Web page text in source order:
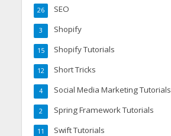
SEO
26
Shopify
3
Shopify Tutorials
15
Short Tricks
12
Social Media Marketing Tutorials
4
Spring Framework Tutorials
2
Swift Tutorials
11